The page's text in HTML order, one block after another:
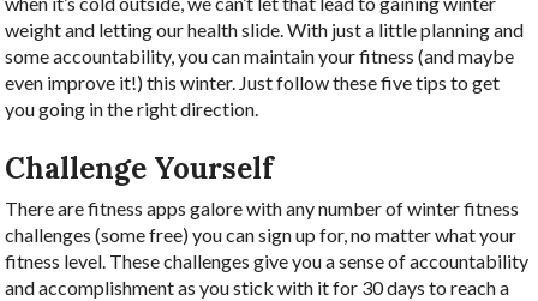
weight and letting our health slide. With just a little planning and
some accountability, you can maintain your fitness (and maybe
even improve it!) this winter. Just follow these five tips to get
you going in the right direction.
Challenge Yourself
There are fitness apps galore with any number of winter fitness
challenges (some free) you can sign up for, no matter what your
fitness level. These challenges give you a sense of accountability
and accomplishment as you stick with it for 30 days to reach a